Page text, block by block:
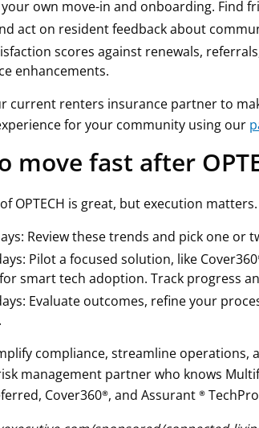
own move-in and onboarding. Find
act on resident feedback about
scores against renewals,
enhancements.
current renters insurance partner to
for your community using our
move fast after
OPTECH is great, but execution
Review these trends and pick one
Pilot a focused solution, like
smart tech adoption. Track progress
Evaluate outcomes, refine your
compliance, streamline operations,
management partner who knows
Cover360®, and Assurant ®